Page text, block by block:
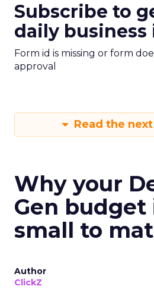
Subscribe to
daily
Form id is missing or form
approval
Read the
Why your
Gen budget
small to
Author
ClickZ